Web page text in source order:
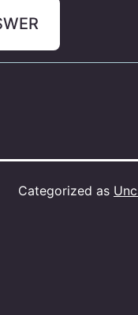
Categorized as